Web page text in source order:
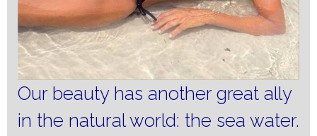
Our beauty has another great ally
in the natural world: the sea water.